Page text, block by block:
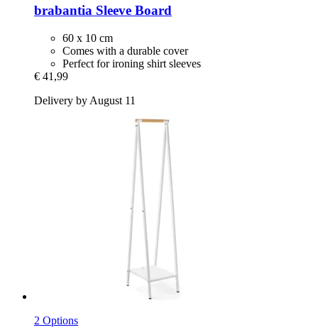
brabantia Sleeve Board
60 x 10 cm
Comes with a durable cover
Perfect for ironing shirt sleeves
€ 41,99
Delivery by August 11
2 Options